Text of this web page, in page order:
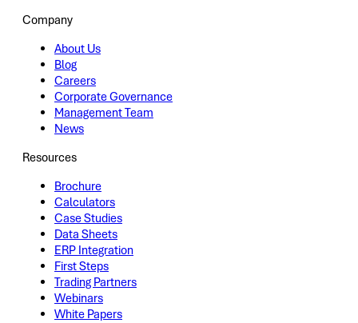
Company
About Us
Blog
Careers
Corporate Governance
Management Team
News
Resources
Brochure
Calculators
Case Studies
Data Sheets
ERP Integration
First Steps
Trading Partners
Webinars
White Papers